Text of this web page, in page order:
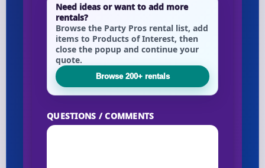
Need ideas or want to add more
rentals?
Browse the Party Pros rental list, add
items to Products of Interest, then
close the popup and continue your
quote.
Browse 200+ rentals
QUESTIONS / COMMENTS